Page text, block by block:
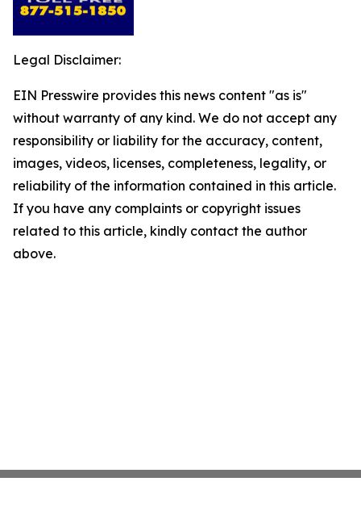
Legal Disclaimer:
EIN Presswire provides this news content "as is"
without warranty of any kind. We do not accept any
responsibility or liability for the accuracy, content,
images, videos, licenses, completeness, legality, or
reliability of the information contained in this article.
If you have any complaints or copyright issues
related to this article, kindly contact the author
above.